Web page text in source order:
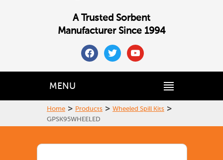
A Trusted Sorbent
Manufacturer Since 1994
facebooktwitteryoutube
MENU
Home > Products > Wheeled Spill Kits >
GPSK95WHEELED